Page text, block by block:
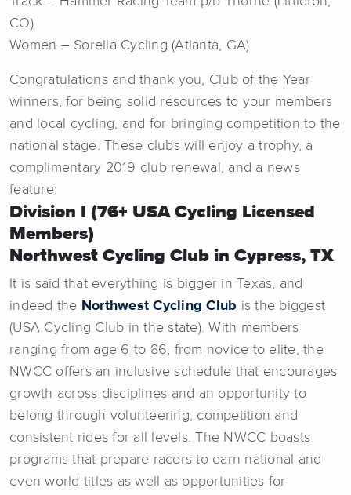
CO)
Women – Sorella Cycling (Atlanta, GA)
Congratulations and thank you, Club of the Year
winners, for being solid resources to your members
and local cycling, and for bringing competition to the
national stage. These clubs will enjoy a trophy, a
complimentary 2019 club renewal, and a news
feature:
Division I (76+ USA Cycling Licensed
Members)
Northwest Cycling Club in Cypress, TX
It is said that everything is bigger in Texas, and
indeed the Northwest Cycling Club is the biggest
(USA Cycling Club in the state). With members
ranging from age 6 to 86, from novice to elite, the
NWCC offers an inclusive schedule that encourages
growth across disciplines and an opportunity to
belong through volunteering, competition and
consistent rides for all levels. The NWCC boasts
programs that prepare racers to earn national and
even world titles as well as opportunities for